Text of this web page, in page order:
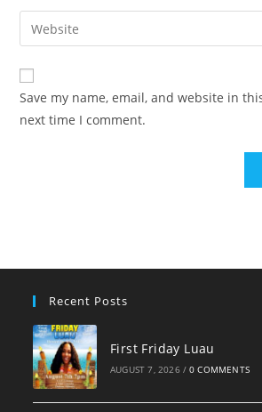
comment
email
address
comment
Enter
your
website
URL
(optional)
Save my name, email, and website in
next time I comment.
Recent Posts
First Friday Luau
AUGUST 7, 2026 / 0 COMMENTS